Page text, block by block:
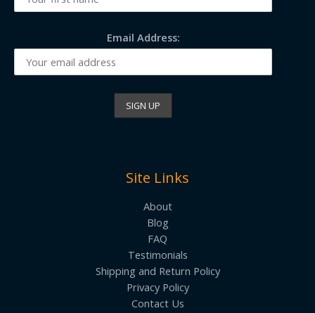
Email Address:
Site Links
About
Blog
FAQ
Testimonials
Shipping and Return Policy
Privacy Policy
Contact Us